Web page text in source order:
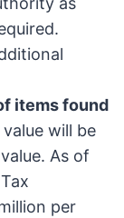
items found
will be
As of
per